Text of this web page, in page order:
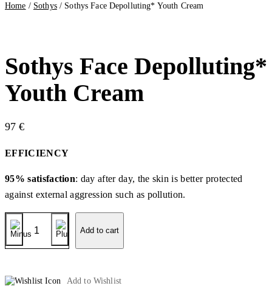
Home / Sothys/ Sothys Face Depolluting* Youth Cream
Sothys Face Depolluting*
Youth Cream
97 €
EFFICIENCY
95% satisfaction: day after day, the skin is better protected
against external aggression such as pollution.
Sothys
Face
Depolluting*
Youth
Add to cart
Add to Wishlist